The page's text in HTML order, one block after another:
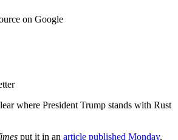
on Google
where President Trump stands with Rust
put it in an article published Monday,